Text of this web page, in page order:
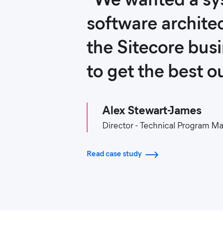
software
the Sitecore
to get the best
Alex Stewart-James
Director - Technical Program
Read case study